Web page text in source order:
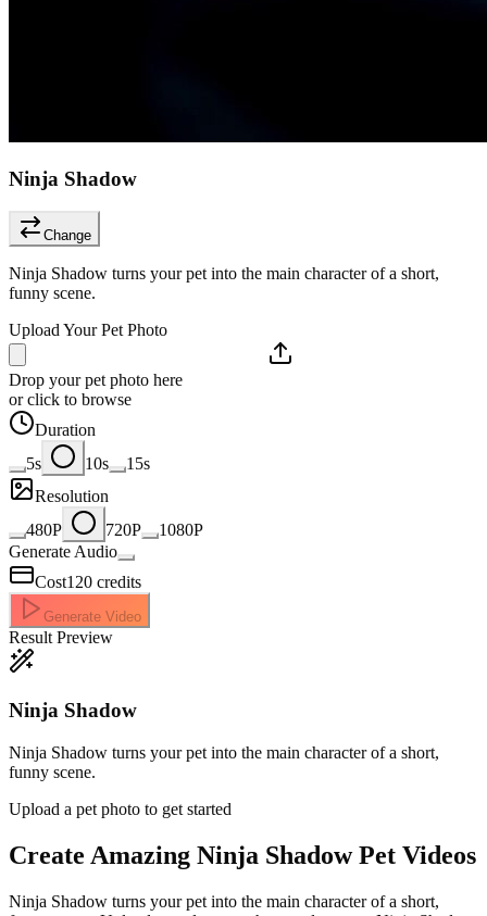
Ninja Shadow
Change
Ninja Shadow turns your pet into the main character of a short,
funny scene.
Upload Your Pet Photo
Drop your pet photo here
or click to browse
Duration
5s
10s
15s
Resolution
480P
720P
1080P
Generate Audio
Cost120 credits
Generate Video
Result Preview
Ninja Shadow
Ninja Shadow turns your pet into the main character of a short,
funny scene.
Upload a pet photo to get started
Create Amazing Ninja Shadow Pet Videos
Ninja Shadow turns your pet into the main character of a short,